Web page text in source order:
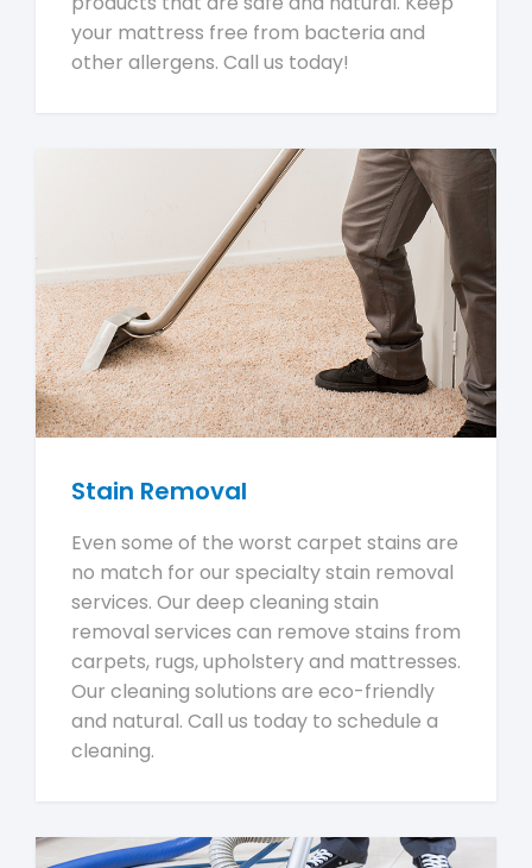
your mattress free from bacteria and
other allergens. Call us today!
Stain Removal
Even some of the worst carpet stains are
no match for our specialty stain removal
services. Our deep cleaning stain
removal services can remove stains from
carpets, rugs, upholstery and mattresses.
Our cleaning solutions are eco-friendly
and natural. Call us today to schedule a
cleaning.